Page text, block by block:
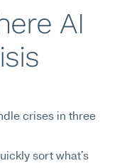
AI
crises in three
sort what's